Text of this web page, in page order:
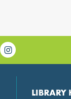
LIBRARY